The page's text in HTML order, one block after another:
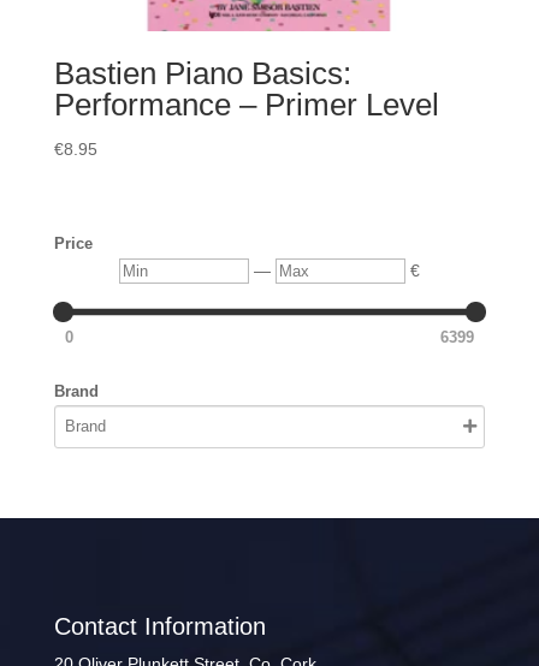
Bastien Piano Basics:
Performance – Primer Level
€8.95
Price
Min — Max €
0 6399
Brand
Contact Information